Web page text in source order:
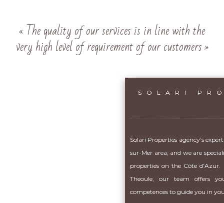
« The quality of our services is in line with the
very high level of requirement of our customers »
SOLARI
Solari Properties agency’s
sur-Mer area, and we are
properties on the Côte
Theoule, our team offers
competences to guide you in